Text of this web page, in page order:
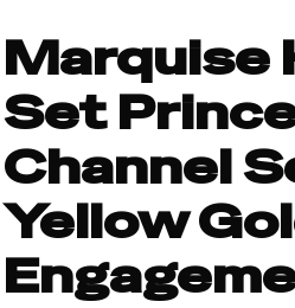
Marquise
Set
Channel
Yellow